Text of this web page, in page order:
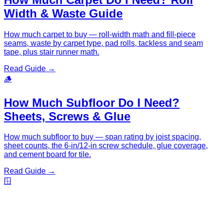
Width & Waste Guide
How much carpet to buy — roll-width math and fill-piece
seams, waste by carpet type, pad rolls, tackless and seam
tape, plus stair runner math.
Read Guide →
🪵
How Much Subfloor Do I Need?
Sheets, Screws & Glue
How much subfloor to buy — span rating by joist spacing,
sheet counts, the 6-in/12-in screw schedule, glue coverage,
and cement board for tile.
Read Guide →
🪟